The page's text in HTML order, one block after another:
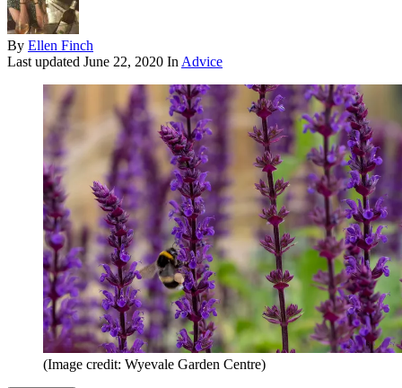
By Ellen Finch
Last updated June 22, 2020 InAdvice
(Image credit: Wyevale Garden Centre)